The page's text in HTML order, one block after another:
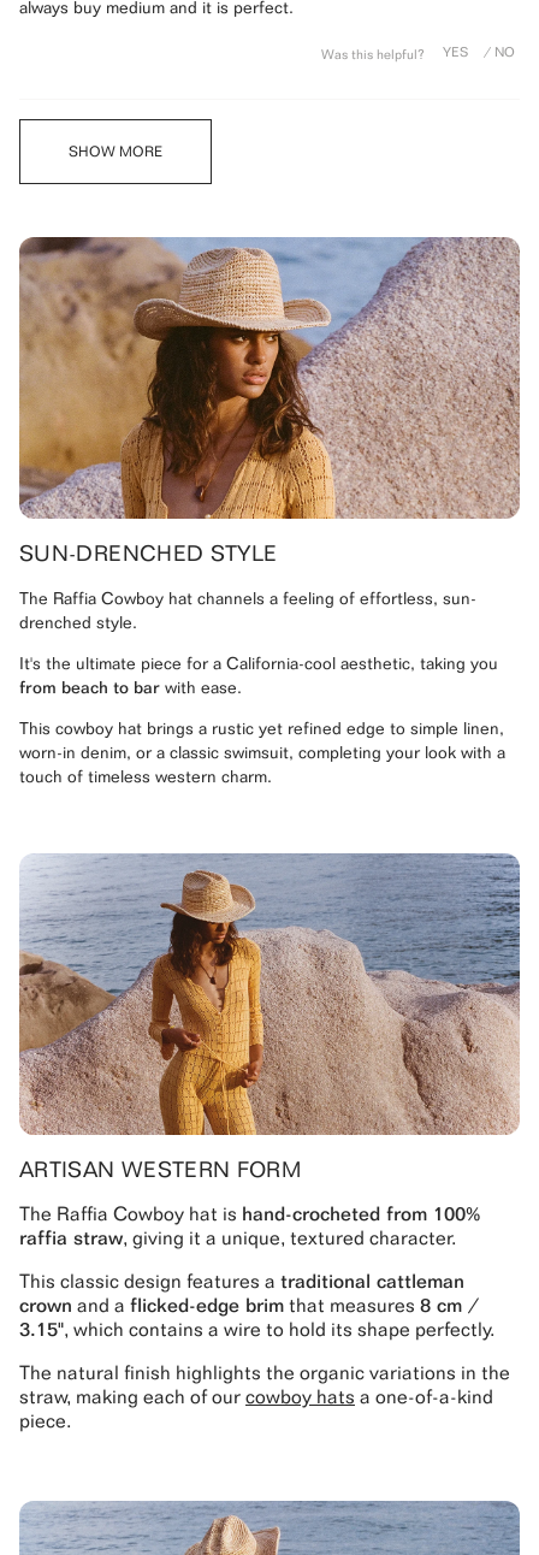
stars
always buy medium and it is perfect.
Was this helpful?
SHOW MORE
SUN-DRENCHED STYLE
The Raffia Cowboy hat channels a feeling of effortless, sun-
drenched style.
It's the ultimate piece for a California-cool aesthetic, taking you
from beach to bar with ease.
This cowboy hat brings a rustic yet refined edge to simple linen,
worn-in denim, or a classic swimsuit, completing your look with a
touch of timeless western charm.
ARTISAN WESTERN FORM
The Raffia Cowboy hat is hand-crocheted from 100%
raffia straw, giving it a unique, textured character.
This classic design features a traditional cattleman
crown and a flicked-edge brim that measures 8 cm /
3.15", which contains a wire to hold its shape perfectly.
The natural finish highlights the organic variations in the
straw, making each of our cowboy hats a one-of-a-kind
piece.